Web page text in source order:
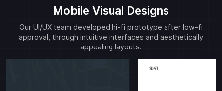
Mobile Visual Designs
Our UI/UX team developed hi-fi prototype after low-fi
approval, through intuitive interfaces and aesthetically
appealing layouts.